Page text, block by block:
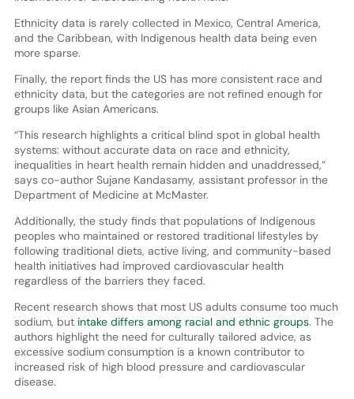
Ethnicity data is rarely collected in Mexico, Central America,
and the Caribbean, with Indigenous health data being even
more sparse.
Finally, the report finds the US has more consistent race and
ethnicity data, but the categories are not refined enough for
groups like Asian Americans.
“This research highlights a critical blind spot in global health
systems: without accurate data on race and ethnicity,
inequalities in heart health remain hidden and unaddressed,”
says co-author Sujane Kandasamy, assistant professor in the
Department of Medicine at McMaster.
Additionally, the study finds that populations of Indigenous
peoples who maintained or restored traditional lifestyles by
following traditional diets, active living, and community-based
health initiatives had improved cardiovascular health
regardless of the barriers they faced.
Recent research shows that most US adults consume too much
sodium, but intake differs among racial and ethnic groups. The
authors highlight the need for culturally tailored advice, as
excessive sodium consumption is a known contributor to
increased risk of high blood pressure and cardiovascular
disease.